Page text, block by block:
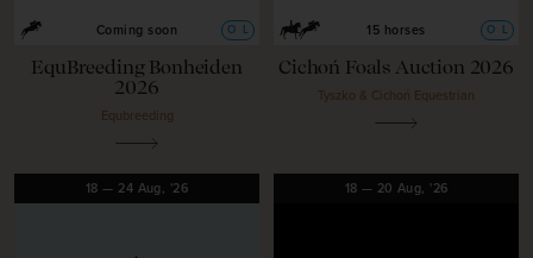
Coming soon O L
EquBreeding Bonheiden
2026
Equbreeding
15 horses O L
Cichoń Foals Auction 2026
Tyszko & Cichoń Equestrian
18— 24 Aug, '26 18 — 20 Aug, '26